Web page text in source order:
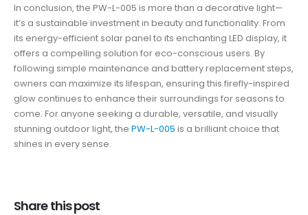
In conclusion, the PW-L-005 is more than a decorative light—
it’s a sustainable investment in beauty and functionality. From
its energy-efficient solar panel to its enchanting LED display, it
offers a compelling solution for eco-conscious users. By
following simple maintenance and battery replacement steps,
owners can maximize its lifespan, ensuring this firefly-inspired
glow continues to enhance their surroundings for seasons to
come. For anyone seeking a durable, versatile, and visually
stunning outdoor light, the PW-L-005 is a brilliant choice that
shines in every sense.
Share this post